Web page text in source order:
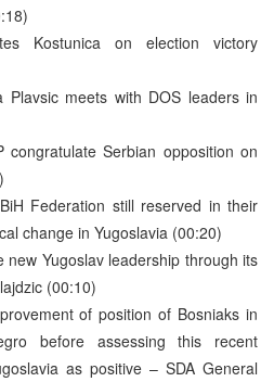
Kostunica on election victory
Plavsic meets with DOS leaders in
congratulate Serbian opposition on
Federation still reserved in their
change in Yugoslavia (00:20)
new Yugoslav leadership through its
(00:10)
of position of Bosniaks in
before assessing this recent
as positive – SDA General